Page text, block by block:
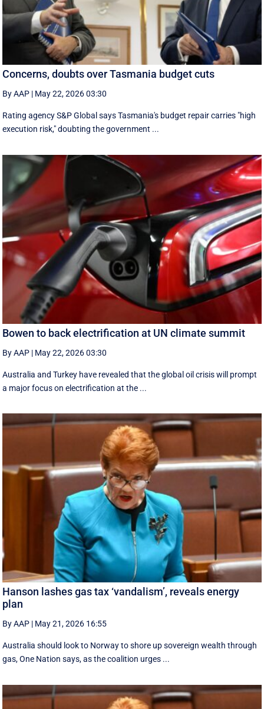
Concerns, doubts over Tasmania budget cuts
By AAP | May 22, 2026 03:30
Rating agency S&P Global says Tasmania's budget repair carries "high
execution risk," doubting the government ...
Bowen to back electrification at UN climate summit
By AAP | May 22, 2026 03:30
Australia and Turkey have revealed that the global oil crisis will prompt
a major focus on electrification at the ...
Hanson lashes gas tax ‘vandalism’, reveals energy
plan
By AAP | May 21, 2026 16:55
Australia should look to Norway to shore up sovereign wealth through
gas, One Nation says, as the coalition urges ...